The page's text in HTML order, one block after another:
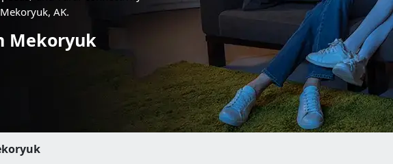
AK.
Mekoryuk